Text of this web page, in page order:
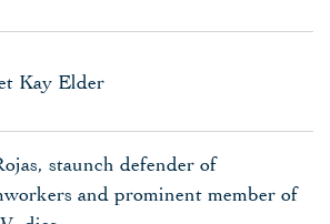
Kay Elder
staunch defender of
and prominent member of